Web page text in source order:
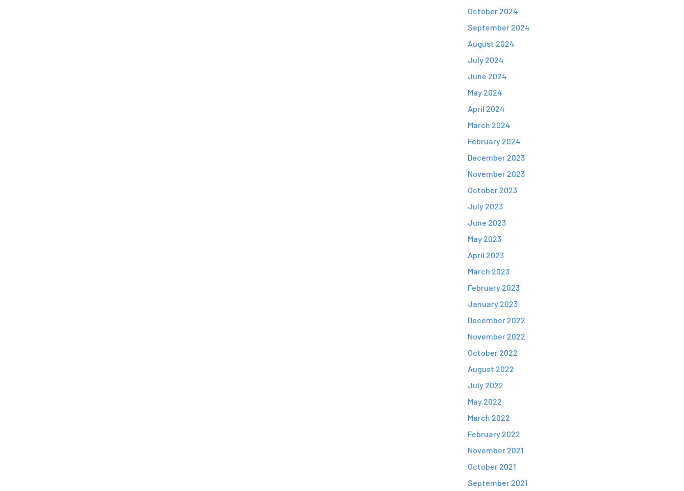
October 2024
September 2024
August 2024
July 2024
June 2024
May 2024
April 2024
March 2024
February 2024
December 2023
November 2023
October 2023
July 2023
June 2023
May 2023
April 2023
March 2023
February 2023
January 2023
December 2022
November 2022
October 2022
August 2022
July 2022
May 2022
March 2022
February 2022
November 2021
October 2021
September 2021